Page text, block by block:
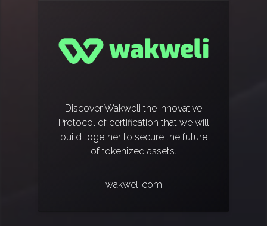
Discover Wakweli the innovative
Protocol of certification that we will
build together to secure the future
of tokenized assets.
wakweli.com